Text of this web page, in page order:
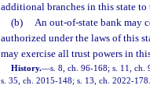
additional branches in this state to
(b)
An out-of-state bank may
authorized under the laws of this
may exercise all trust powers in
History.—s. 8, ch. 96-168; s. 11, ch.
s. 35, ch. 2015-148; s. 13, ch. 2022-178.